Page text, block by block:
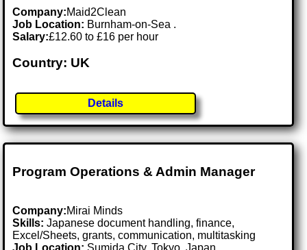
Company:Maid2Clean
Job Location: Burnham-on-Sea .
Salary:£12.60 to £16 per hour
Country: UK
Details
Program Operations & Admin Manager
Company:Mirai Minds
Skills: Japanese document handling, finance,
Excel/Sheets, grants, communication, multitasking